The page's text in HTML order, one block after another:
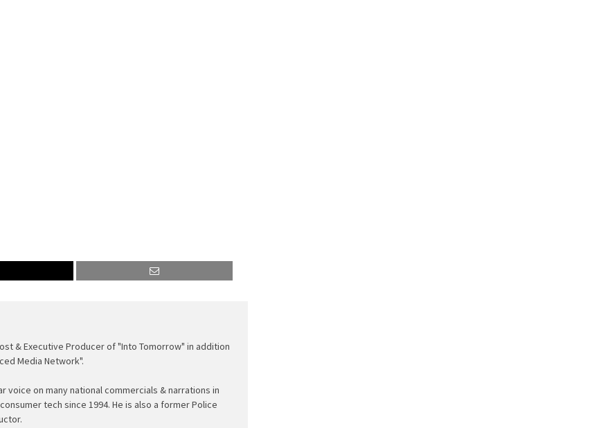
& Executive Producer of "Into Tomorrow" in addition
Media Network".
voice on many national commercials & narrations in
tech since 1994. He is also a former Police